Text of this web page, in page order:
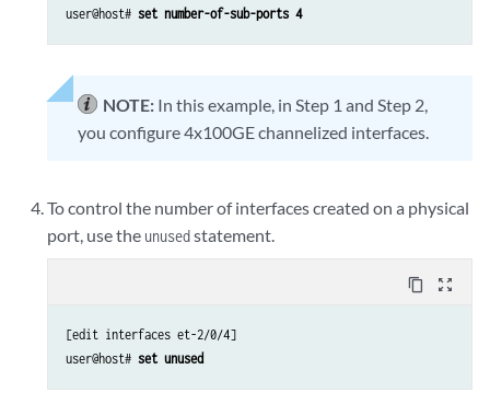
user@host# set number-of-sub-ports 4
NOTE: In this example, in Step 1 and Step 2,
you configure 4x100GE channelized interfaces.
To control the number of interfaces created on a physical
port, use the unusedstatement.
content_copy zoom_out_map
[edit interfaces et-2/0/4]
user@host# set unused